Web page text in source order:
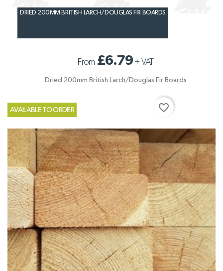
DRIED 200MM BRITISH LARCH/DOUGLAS FIR BOARDS
From £6.79+VAT
Dried 200mm British Larch/Douglas Fir Boards
AVAILABLE TO ORDER favorite_border